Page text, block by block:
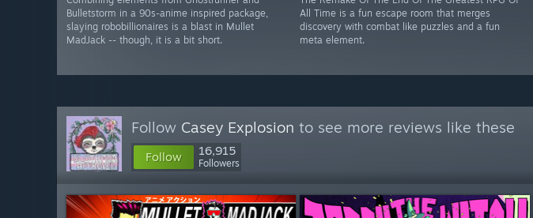
Bulletstorm in a 90s-anime inspired package,
slaying robobillionaires is a blast in Mullet
MadJack -- though, it is a bit short.
All Time is a fun escape room that merges
discovery with combat like puzzles and a fun
meta element.
Follow Casey Explosion to see more reviews like these
Follow 16,915
Followers